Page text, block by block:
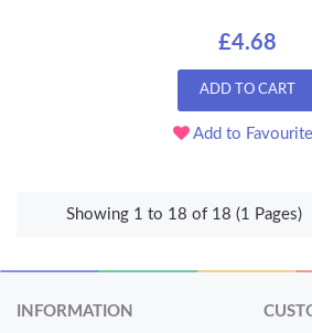
£4.68
ADD TO CART
Add to
Showing 1 to 18 of 18 (1 Pages)
INFORMATION